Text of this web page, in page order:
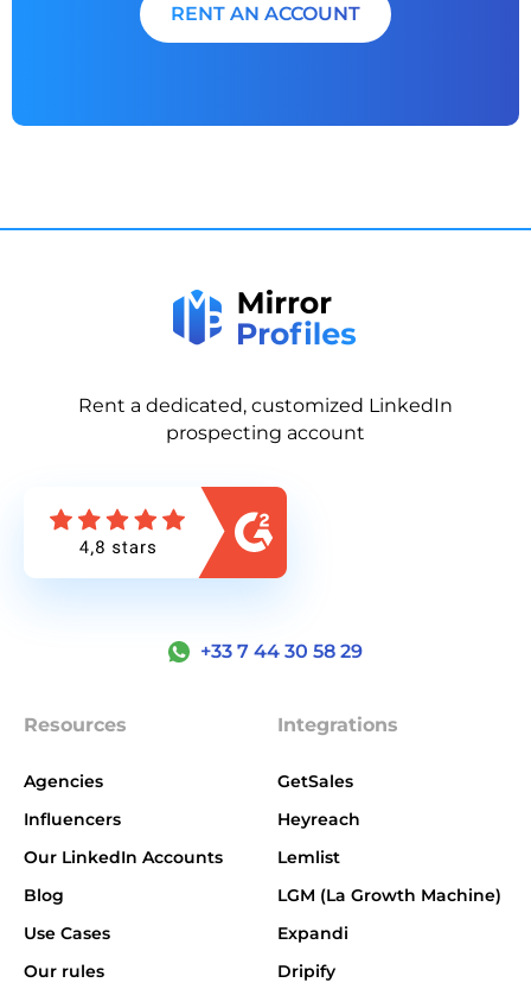
RENT AN ACCOUNT
Rent a dedicated, customized LinkedIn
prospecting account
+33 7 44 30 58 29
Resources
Agencies
Influencers
Our LinkedIn Accounts
Blog
Use Cases
Our rules
Integrations
GetSales
Heyreach
Lemlist
LGM (La Growth Machine)
Expandi
Dripify